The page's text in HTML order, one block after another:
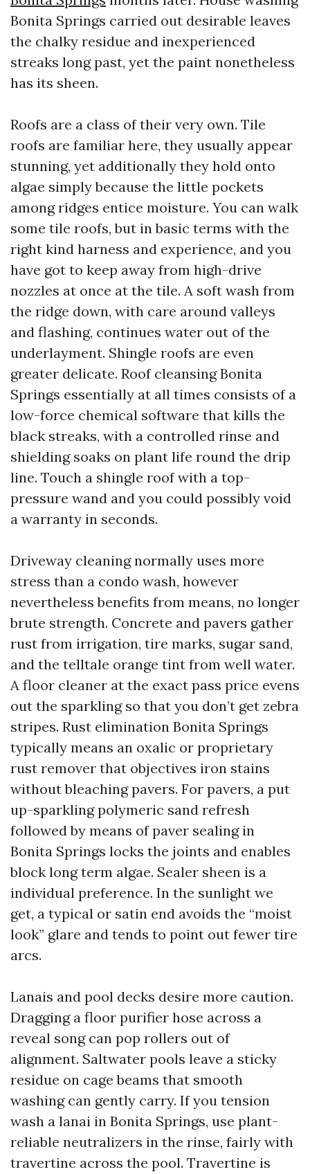
Bonita Springs carried out desirable leaves
the chalky residue and inexperienced
streaks long past, yet the paint nonetheless
has its sheen.
Roofs are a class of their very own. Tile
roofs are familiar here, they usually appear
stunning, yet additionally they hold onto
algae simply because the little pockets
among ridges entice moisture. You can walk
some tile roofs, but in basic terms with the
right kind harness and experience, and you
have got to keep away from high-drive
nozzles at once at the tile. A soft wash from
the ridge down, with care around valleys
and flashing, continues water out of the
underlayment. Shingle roofs are even
greater delicate. Roof cleansing Bonita
Springs essentially at all times consists of a
low-force chemical software that kills the
black streaks, with a controlled rinse and
shielding soaks on plant life round the drip
line. Touch a shingle roof with a top-
pressure wand and you could possibly void
a warranty in seconds.
Driveway cleaning normally uses more
stress than a condo wash, however
nevertheless benefits from means, no longer
brute strength. Concrete and pavers gather
rust from irrigation, tire marks, sugar sand,
and the telltale orange tint from well water.
A floor cleaner at the exact pass price evens
out the sparkling so that you don’t get zebra
stripes. Rust elimination Bonita Springs
typically means an oxalic or proprietary
rust remover that objectives iron stains
without bleaching pavers. For pavers, a put
up-sparkling polymeric sand refresh
followed by means of paver sealing in
Bonita Springs locks the joints and enables
block long term algae. Sealer sheen is a
individual preference. In the sunlight we
get, a typical or satin end avoids the “moist
look” glare and tends to point out fewer tire
arcs.
Lanais and pool decks desire more caution.
Dragging a floor purifier hose across a
reveal song can pop rollers out of
alignment. Saltwater pools leave a sticky
residue on cage beams that smooth
washing can gently carry. If you tension
wash a lanai in Bonita Springs, use plant-
reliable neutralizers in the rinse, fairly with
travertine across the pool. Travertine is